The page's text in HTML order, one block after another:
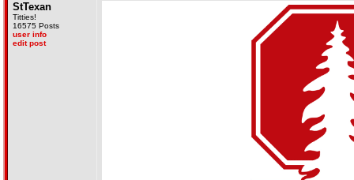
StTexan
Titties!
16575 Posts
user info
edit post